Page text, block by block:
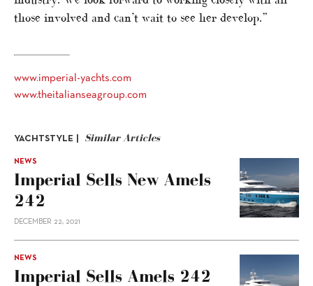
those involved and can’t wait to see her develop.”
www.imperial-yachts.com
www.theitalianseagroup.com
YACHTSTYLE | Similar Articles
NEWS
Imperial Sells New Amels
242
DECEMBER 22, 2021
NEWS
Imperial Sells Amels 242